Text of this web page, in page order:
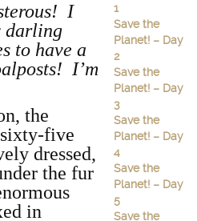
I
darling
to have a
I’m
the
five
dressed,
the fur
in
1
Save the
Planet! – Day
2
Save the
Planet! – Day
3
Save the
Planet! – Day
4
Save the
Planet! – Day
5
Save the